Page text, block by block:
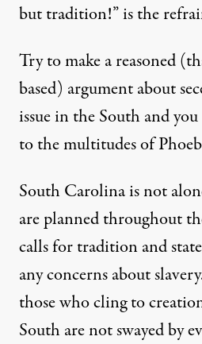
but tradition!” is the
Try to make a reasoned
based) argument about
issue in the South and
to the multitudes of
South Carolina is not
are planned throughout
calls for tradition and
any concerns about
those who cling to
South are not swayed by